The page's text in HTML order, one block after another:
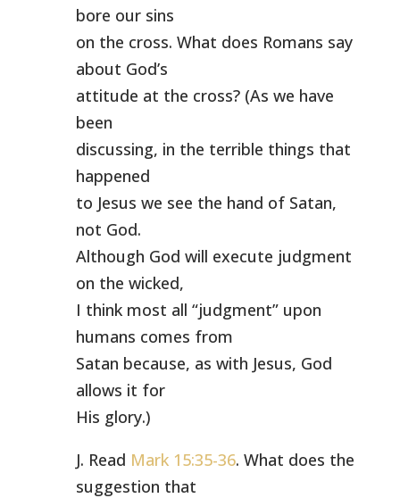
bore our sins
on the cross. What does Romans say
about God’s
attitude at the cross? (As we have
been
discussing, in the terrible things that
happened
to Jesus we see the hand of Satan,
not God.
Although God will execute judgment
on the wicked,
I think most all “judgment” upon
humans comes from
Satan because, as with Jesus, God
allows it for
His glory.)
J. Read Mark 15:35-36. What does the
suggestion that